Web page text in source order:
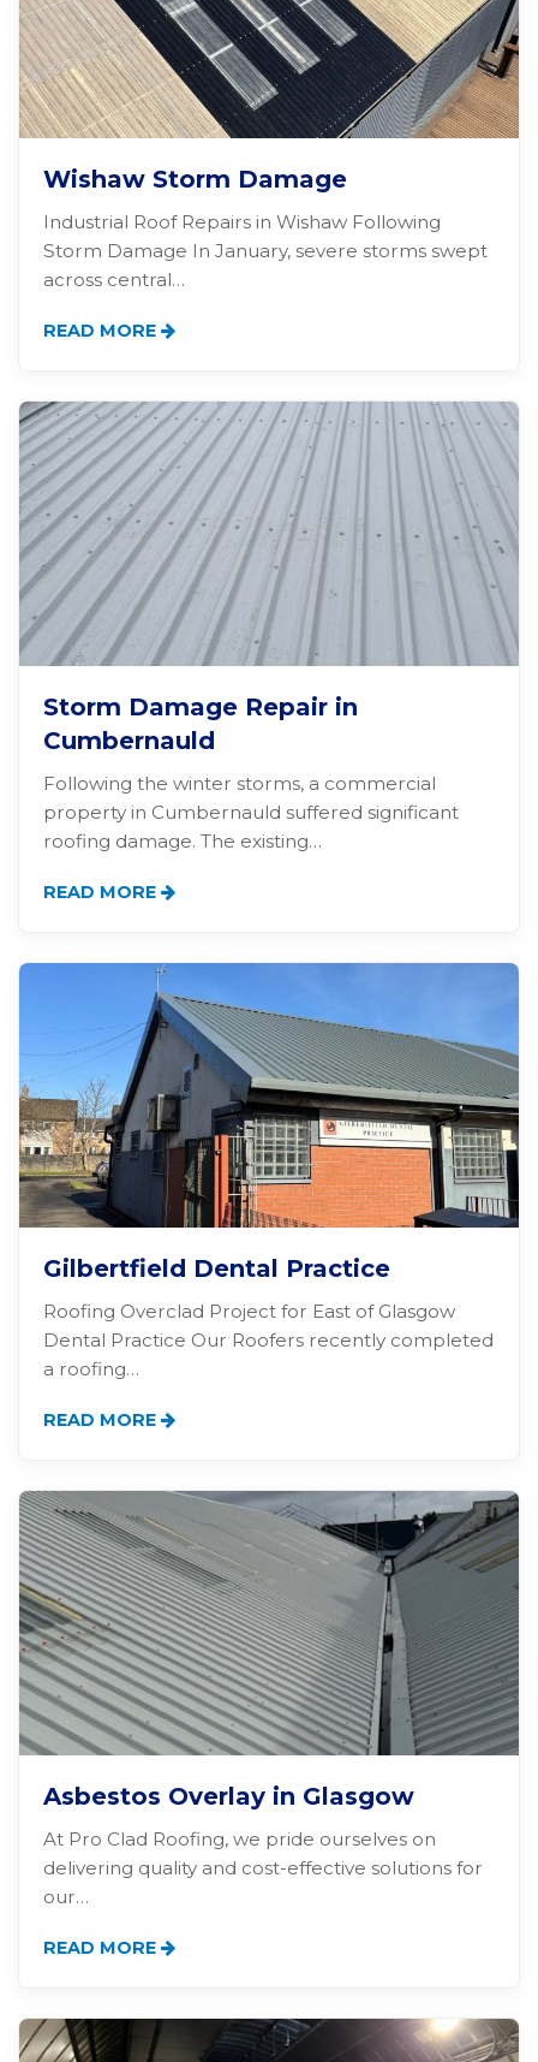
Wishaw Storm Damage
Industrial Roof Repairs in Wishaw Following
Storm Damage In January, severe storms swept
across central…
READ MORE
Storm Damage Repair in
Cumbernauld
Following the winter storms, a commercial
property in Cumbernauld suffered significant
roofing damage. The existing…
READ MORE
Gilbertfield Dental Practice
Roofing Overclad Project for East of Glasgow
Dental Practice Our Roofers recently completed
a roofing…
READ MORE
Asbestos Overlay in Glasgow
At Pro Clad Roofing, we pride ourselves on
delivering quality and cost-effective solutions for
our…
READ MORE